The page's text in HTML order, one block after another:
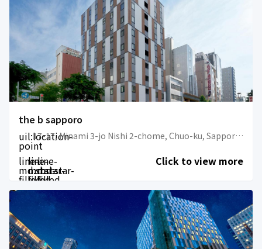
the b sapporo
uil:location-
point
17-17, Minami 3-jo Nishi 2-chome, Chuo-ku, Sapporo-shi, Hokkaido
line-
md:star-
filled
line-
md:star-
filled
line-
md:star-
filled
Click to view more